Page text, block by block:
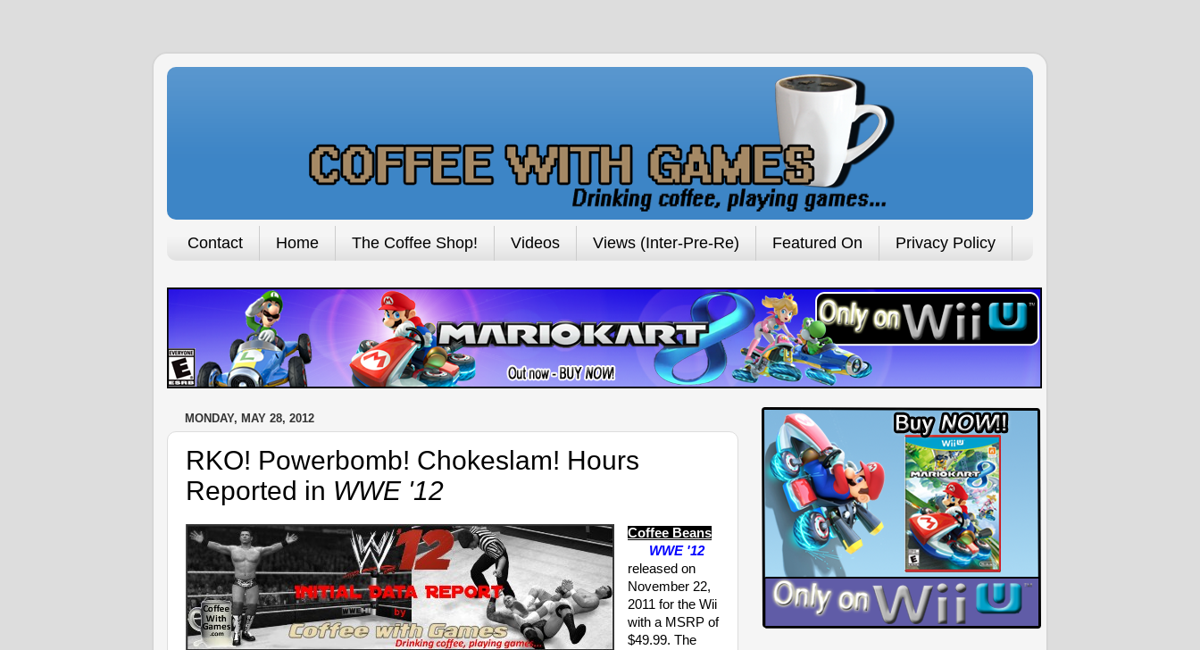
Contact Home The Coffee Shop! Videos Views (Inter-Pre-Re) Featured On Privacy Policy
MONDAY, MAY 28, 2012
RKO! Powerbomb! Chokeslam! Hours
Reported in WWE '12
Coffee Beans
WWE '12
released on
November 22,
2011 for the Wii
with a MSRP of
$49.99. The